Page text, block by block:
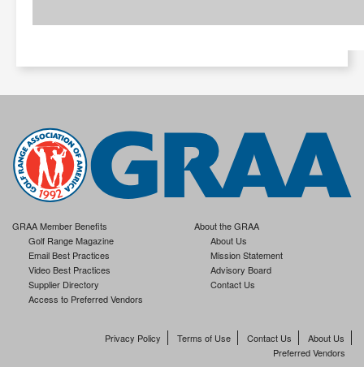
GRAA Member Benefits
Golf Range Magazine
Email Best Practices
Video Best Practices
Supplier Directory
Access to Preferred Vendors
About the GRAA
About Us
Mission Statement
Advisory Board
Contact Us
Privacy Policy Terms of Use Contact Us
About Us
Preferred Vendors